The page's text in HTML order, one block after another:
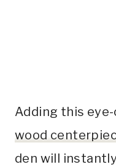
Adding this
wood
den will